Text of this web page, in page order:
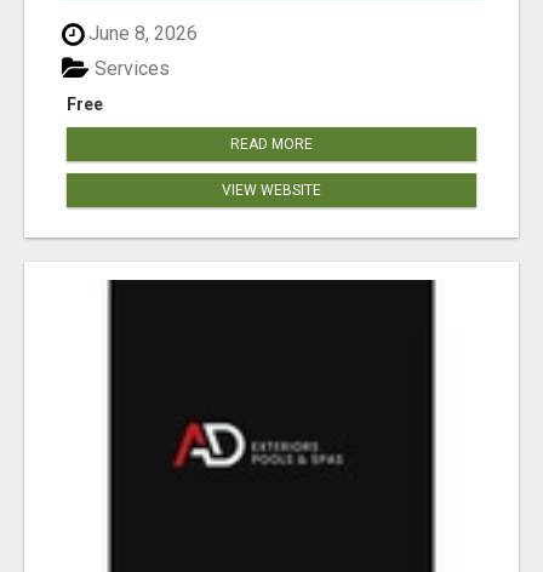
June 8, 2026
Free
Services
READ MORE
VIEW WEBSITE